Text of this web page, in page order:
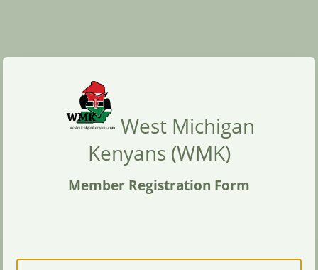
West Michigan
Kenyans (WMK)
Member Registration Form